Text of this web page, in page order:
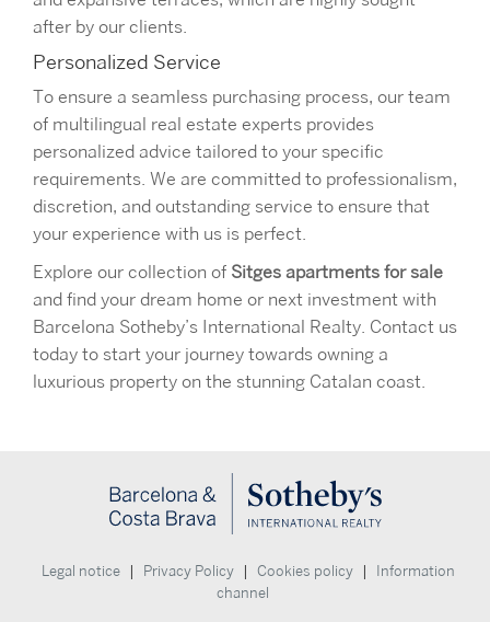
after by our clients.
Personalized Service
To ensure a seamless purchasing process, our team
of multilingual real estate experts provides
personalized advice tailored to your specific
requirements. We are committed to professionalism,
discretion, and outstanding service to ensure that
your experience with us is perfect.
Explore our collection of Sitges apartments for sale
and find your dream home or next investment with
Barcelona Sotheby’s International Realty. Contact us
today to start your journey towards owning a
luxurious property on the stunning Catalan coast.
Legal notice Privacy Policy Cookies policy
Information
channel